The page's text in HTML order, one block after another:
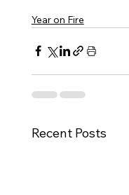
Year on Fire
Recent Posts